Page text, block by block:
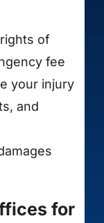
of
fee
your injury
and
for